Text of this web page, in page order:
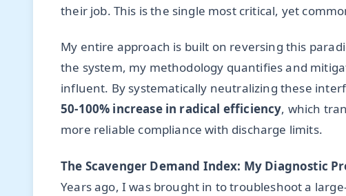
their job. This is the single most critical, yet
My entire approach is built on reversing this
the system, my methodology quantifies and
influent. By systematically neutralizing these
50-100% increase in radical efficiency, which
more reliable compliance with discharge limits.
The Scavenger Demand Index: My Diagnostic
Years ago, I was brought in to troubleshoot a